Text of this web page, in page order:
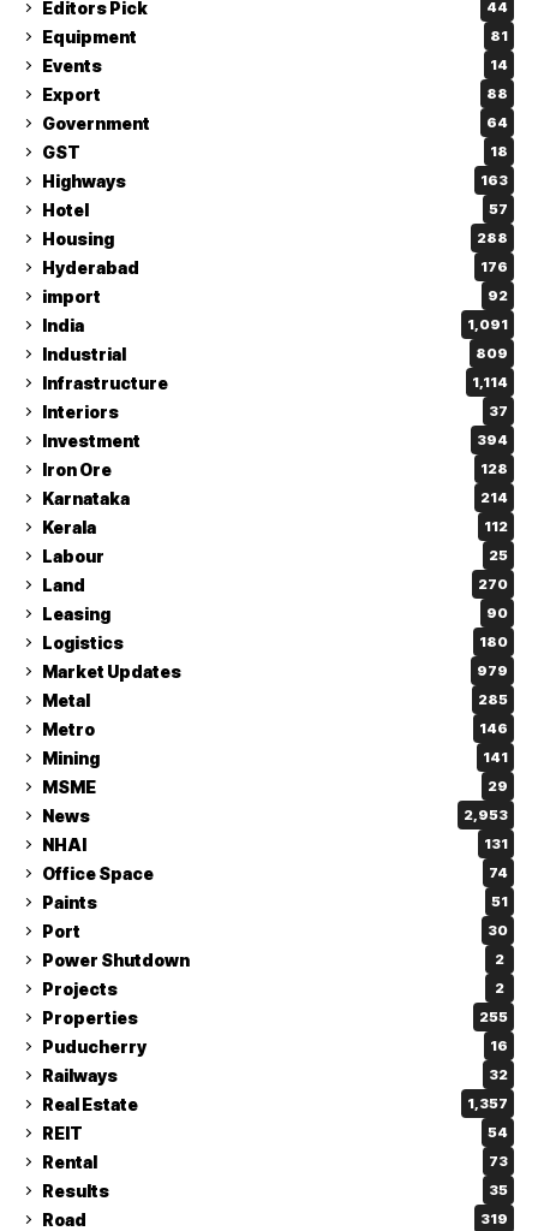
Editors Pick 44
Equipment 81
Events 14
Export 88
Government 64
GST 18
Highways 163
Hotel 57
Housing 288
Hyderabad 176
import 92
India 1,091
Industrial 809
Infrastructure 1,114
Interiors 37
Investment 394
Iron Ore 128
Karnataka 214
Kerala 112
Labour 25
Land 270
Leasing 90
Logistics 180
Market Updates 979
Metal 285
Metro 146
Mining 141
MSME 29
News 2,953
NHAI 131
Office Space 74
Paints 51
Port 30
Power Shutdown 2
Projects 2
Properties 255
Puducherry 16
Railways 32
Real Estate 1,357
REIT 54
Rental 73
Results 35
Road 319